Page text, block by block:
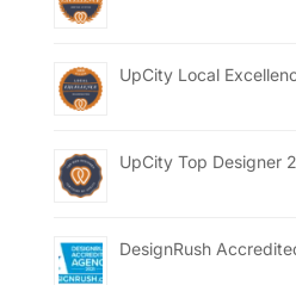
UpCity Local
UpCity Top Designer
DesignRush